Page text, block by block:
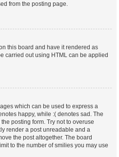
from the posting page.
this board and have it rendered as
carried out using HTML can be applied
which can be used to express a
happy, while :( denotes sad. The
posting form. Try not to overuse
render a post unreadable and a
the post altogether. The board
to the number of smilies you may use